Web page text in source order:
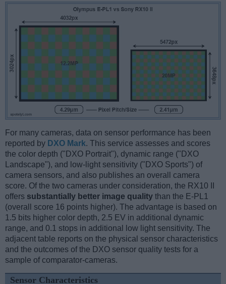
For many cameras, data on sensor performance has been
reported by DXO Mark. This service assesses and scores
the color depth ("DXO Portrait"), dynamic range ("DXO
Landscape"), and low-light sensitivity ("DXO Sports") of
camera sensors, and also publishes an overall camera
score. Of the two cameras under consideration, the RX10 II
offers substantially better image quality than the E-PL1
(overall score 16 points higher). The advantage is based on
1.5 bits higher color depth, 2.5 EV in additional dynamic
range, and 0.1 stops in additional low light sensitivity. The
adjacent table reports on the physical sensor characteristics
and the outcomes of the DXO sensor quality tests for a
sample of comparator-cameras.
Sensor Characteristics